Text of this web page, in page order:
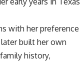
with her preference
built her own
history,